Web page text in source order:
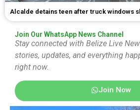
Alcalde detains teen after truck windows
Join Our WhatsApp News Channel
Stay connected with Belize Live
stories, updates, and everything
right now.
Join Now